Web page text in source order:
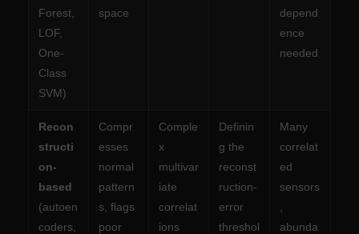
Forest,
LOF,
One-
Class
SVM)
space
depend
ence
needed
Recon
structi
on-
based
(autoen
coders,
Compr
esses
normal
pattern
s, flags
poor
Comple
x
multivar
iate
correlat
ions
Definin
g the
reconst
ruction-
error
threshol
Many
correlat
ed
sensors
abunda